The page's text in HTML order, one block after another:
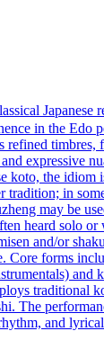
Japanese
in the Edo
refined timbres,
expressive
koto, the idiom
tradition; in
may be
heard solo
and/or
Core forms
and
traditional
The
and